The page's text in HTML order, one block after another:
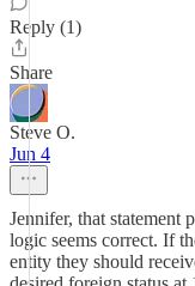
Reply (1)
Share
Steve O.
Jun 4
Jennifer, that statement
logic seems correct. If
entity they should